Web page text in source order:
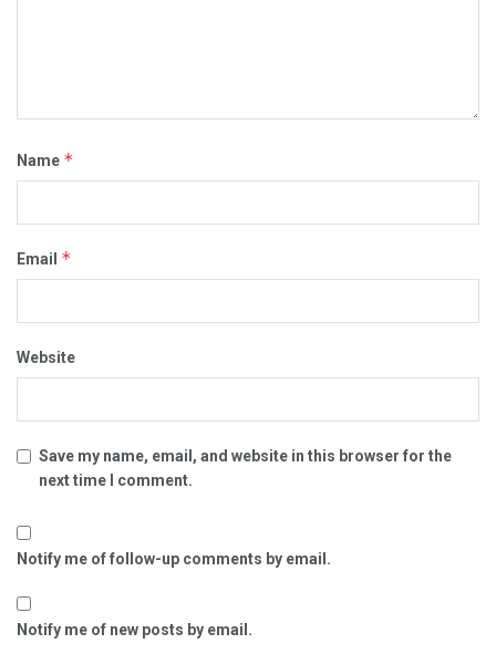
Name *
Email *
Website
Save my name, email, and website in this browser for the
next time I comment.
Notify me of follow-up comments by email.
Notify me of new posts by email.